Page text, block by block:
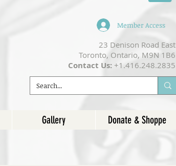
​23 Denison Road East
Toronto, Ontario, M9N 1B6
Contact Us: +1.416.248.2835
Gallery Donate & Shoppe
Member Access